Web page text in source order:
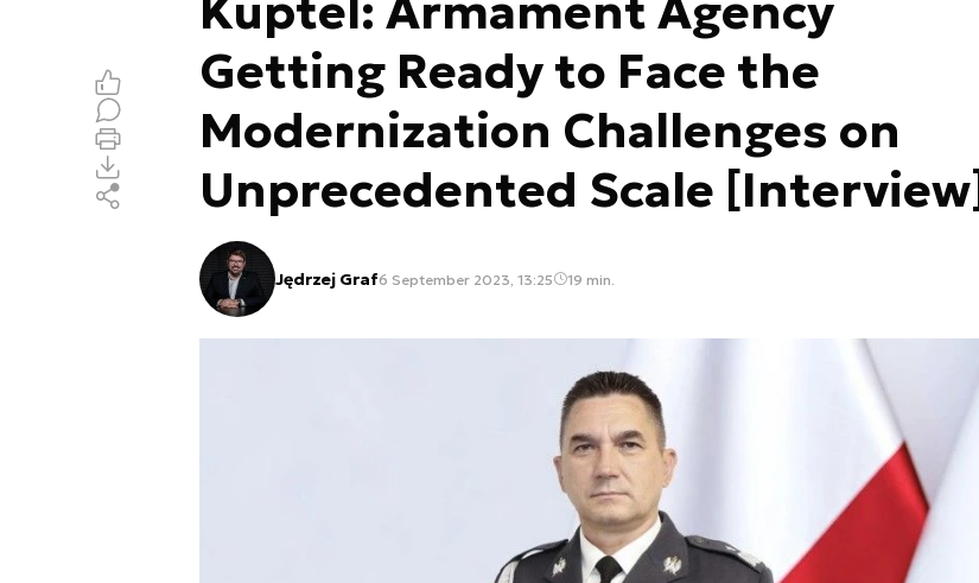
Kuptel: Armament Agency
Getting Ready to Face the
Modernization Challenges on
Unprecedented Scale [Interview]
Jędrzej Graf6 September 2023, 13:25 19 min.